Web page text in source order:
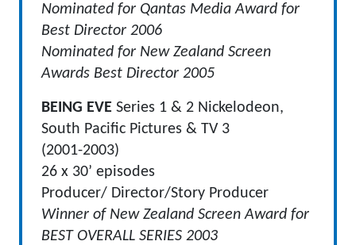
Nominated for Qantas Media Award for
Best Director 2006
Nominated for New Zealand Screen
Awards Best Director 2005
BEING EVE Series 1 & 2 Nickelodeon,
South Pacific Pictures & TV 3
(2001-2003)
26 x 30’ episodes
Producer/ Director/Story Producer
Winner of New Zealand Screen Award for
BEST OVERALL SERIES 2003